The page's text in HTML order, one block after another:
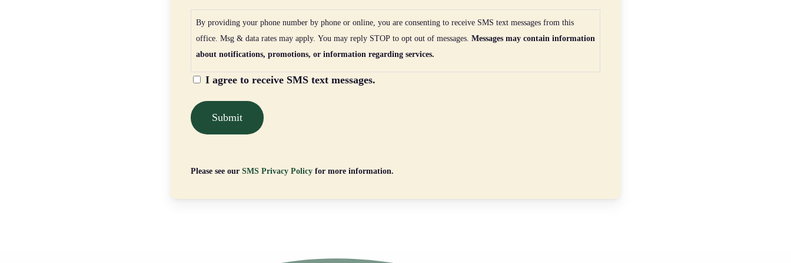
By providing your phone number by phone or online, you are consenting to receive SMS text messages from this
office. Msg & data rates may apply. You may reply STOP to opt out of messages. Messages may contain information
about notifications, promotions, or information regarding services.
I agree to receive SMS text messages.
Please see our SMS Privacy Policyfor more information.